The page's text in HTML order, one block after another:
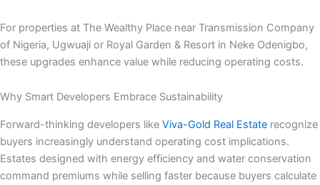
For properties at The Wealthy Place near Transmission Company
of Nigeria, Ugwuaji or Royal Garden & Resort in Neke Odenigbo,
these upgrades enhance value while reducing operating costs.
Why Smart Developers Embrace Sustainability
Forward-thinking developers like Viva-Gold Real Estate recognize
buyers increasingly understand operating cost implications.
Estates designed with energy efficiency and water conservation
command premiums while selling faster because buyers calculate